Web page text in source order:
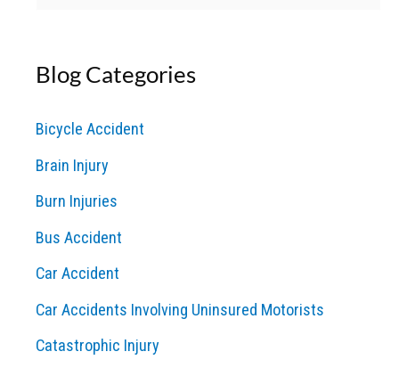
r
h
f
o
r
:
Blog Categories
Bicycle Accident
Brain Injury
Burn Injuries
Bus Accident
Car Accident
Car Accidents Involving Uninsured Motorists
Catastrophic Injury